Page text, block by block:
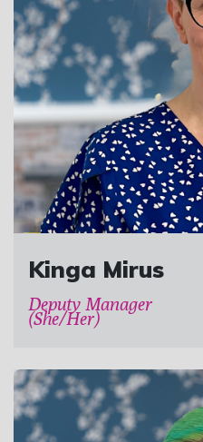
Kinga Mirus
Deputy Manager
(She/Her)